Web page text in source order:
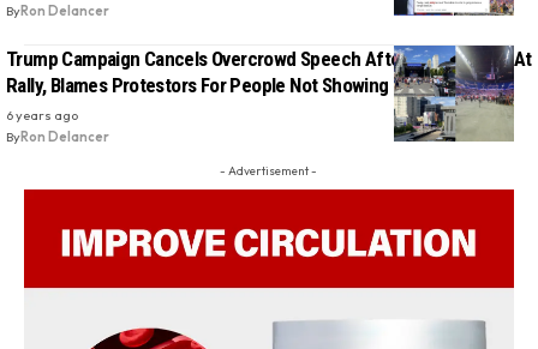
ByRon Delancer
Trump Campaign Cancels Overcrowd Speech After Low Turnout At
Rally, Blames Protestors For People Not Showing Up: Report
6 years ago
ByRon Delancer
- Advertisement -